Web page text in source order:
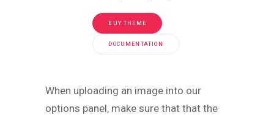
BUY THEME
DOCUMENTATION
When uploading an image into our
options panel, make sure that that the